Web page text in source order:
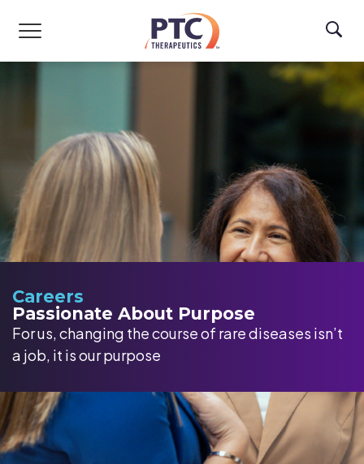
Careers
Passionate About Purpose
For us, changing the course of rare diseases isn’t
a job, it is our purpose